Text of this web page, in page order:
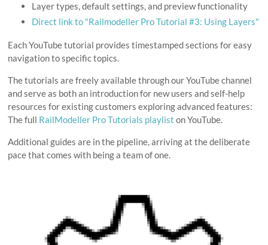
Layer types, default settings, and preview functionality
Direct link to "Railmodeller Pro Tutorial #3: Using Layers"
Each YouTube tutorial provides timestamped sections for easy
navigation to specific topics.
The tutorials are freely available through our YouTube channel
and serve as both an introduction for new users and self-help
resources for existing customers exploring advanced features:
The full RailModeller Pro Tutorials playlist on YouTube.
Additional guides are in the pipeline, arriving at the deliberate
pace that comes with being a team of one.